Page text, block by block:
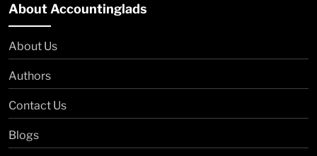
About Accountinglads
About Us
Authors
Contact Us
Blogs